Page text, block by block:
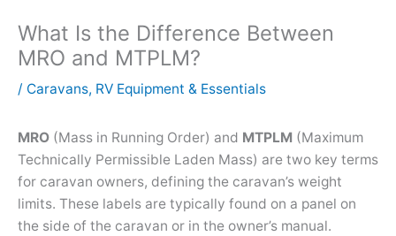
What Is the Difference Between
MRO and MTPLM?
/ Caravans, RV Equipment & Essentials
MRO (Mass in Running Order) and MTPLM (Maximum
Technically Permissible Laden Mass) are two key terms
for caravan owners, defining the caravan’s weight
limits. These labels are typically found on a panel on
the side of the caravan or in the owner’s manual.